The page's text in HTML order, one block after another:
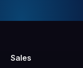
Sales